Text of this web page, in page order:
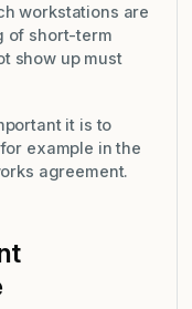
workstations are
of short-term
show up must
it is to
, for example in the
agreement.